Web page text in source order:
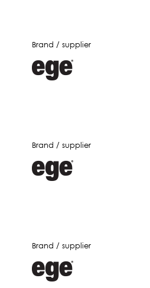
Brand / supplier
Brand / supplier
Brand / supplier